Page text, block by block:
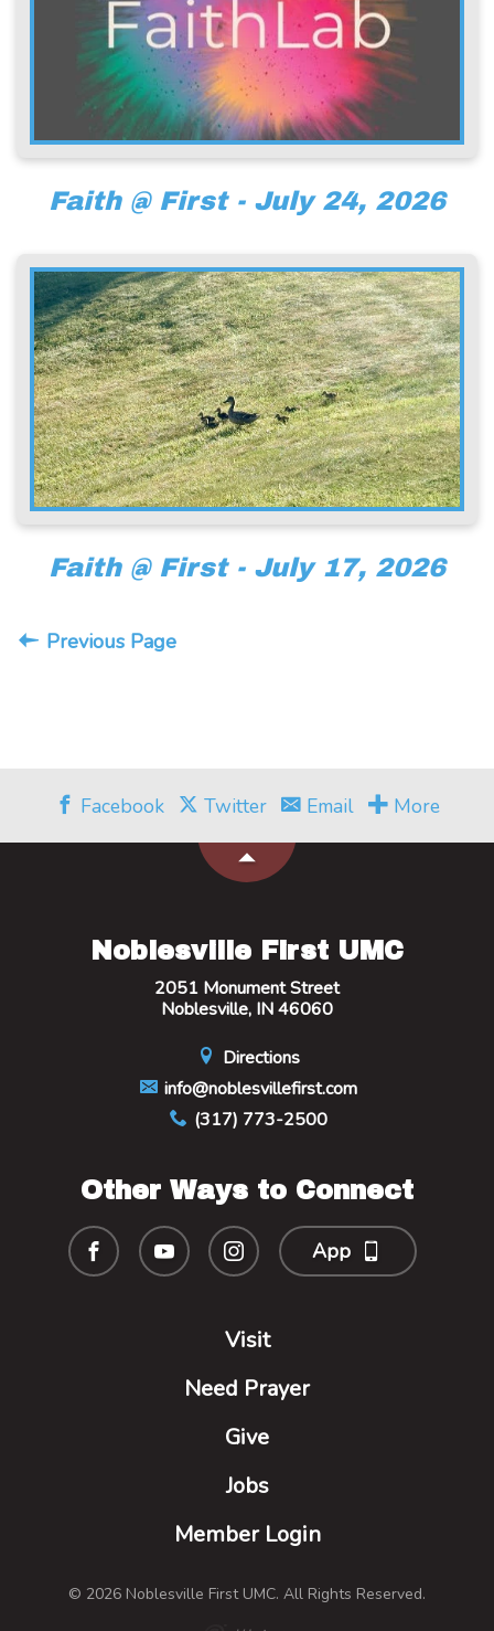
Faith @ First - July 24, 2026
Faith @ First - July 17, 2026
Previous Page
Facebook Twitter Email More
Noblesville First UMC
2051 Monument Street
Noblesville, IN 46060
Directions
info@noblesvillefirst.com
(317) 773-2500
Other Ways to Connect
App
Visit
Need Prayer
Give
Jobs
Member Login
© 2026 Noblesville First UMC. All Rights Reserved.